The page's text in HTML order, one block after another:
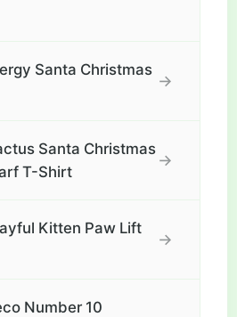
Santa Christmas
→
Santa Christmas
T-Shirt
→
Kitten Paw Lift
→
Number 10